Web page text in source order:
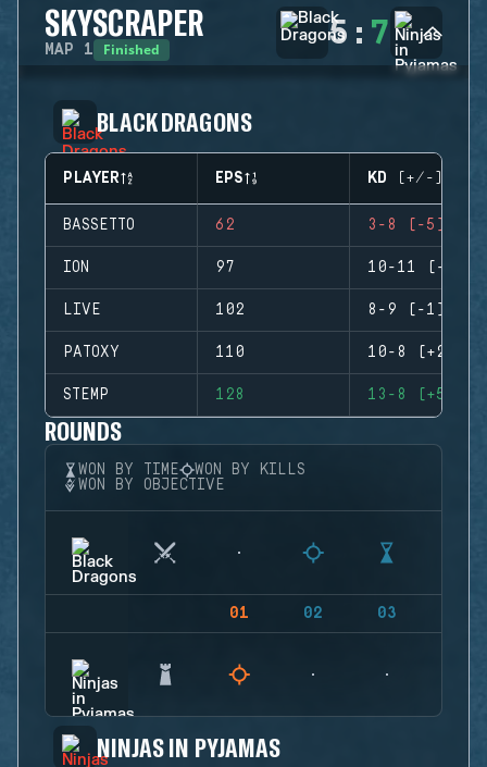
SKYSCRAPER
MAP 1 Finished 5 : 7
BLACK DRAGONS
PLAYER EPS KD (+/-)
BASSETTO 62 3-8 (-5)
ION 97 10-11 (-1)
LIVE 102 8-9 (-1)
PATOXY 110 10-8 (+2)
STEMP 128 13-8 (+5)
ROUNDS
WON BY TIME
WON BY KILLS
WON BY OBJECTIVE
01 02 03
NINJAS IN PYJAMAS